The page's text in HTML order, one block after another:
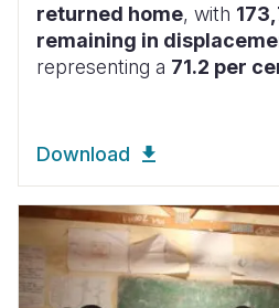
returned home, with
remaining in
representing a 71.2 per
Download